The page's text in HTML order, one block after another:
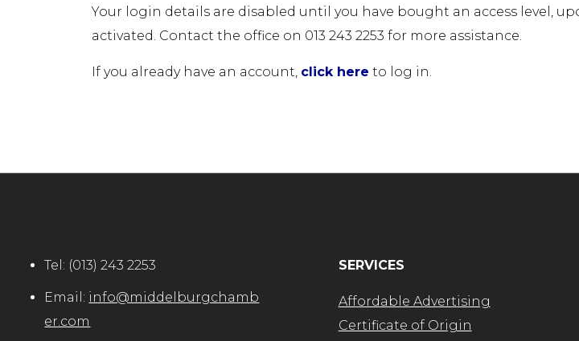
Your login details are disabled until you have bought an access level,
activated. Contact the office on 013 243 2253 for more assistance.
If you already have an account, click here to log in.
Tel: (013) 243 2253
Email: info@middelburgchamb
er.com
SERVICES
Affordable Advertising
Certificate of Origin